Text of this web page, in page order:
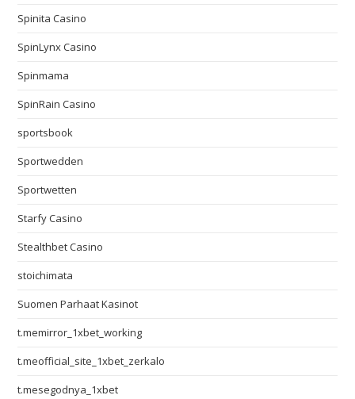
Spinita Casino
SpinLynx Casino
Spinmama
SpinRain Casino
sportsbook
Sportwedden
Sportwetten
Starfy Casino
Stealthbet Casino
stoichimata
Suomen Parhaat Kasinot
t.memirror_1xbet_working
t.meofficial_site_1xbet_zerkalo
t.mesegodnya_1xbet